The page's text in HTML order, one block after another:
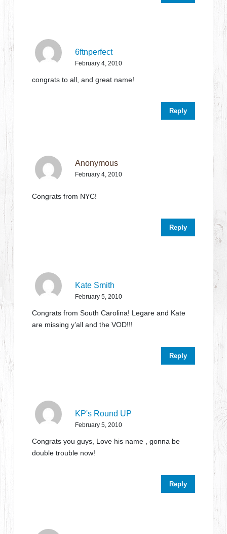
6ftnperfect
February 4, 2010
congrats to all, and great name!
Reply
Anonymous
February 4, 2010
Congrats from NYC!
Reply
Kate Smith
February 5, 2010
Congrats from South Carolina! Legare and Kate
are missing y’all and the VOD!!!
Reply
KP's Round UP
February 5, 2010
Congrats you guys, Love his name , gonna be
double trouble now!
Reply